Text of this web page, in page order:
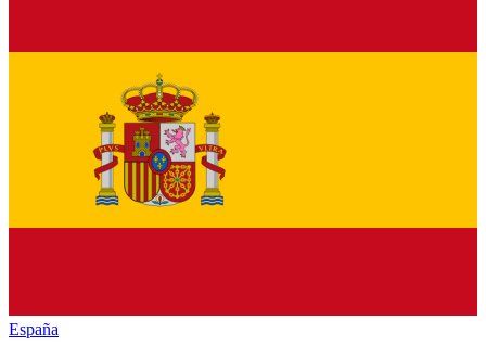
España